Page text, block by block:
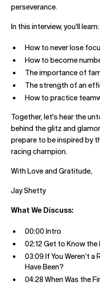
perseverance.
In this interview, you'll learn:
How to never lose
How to become
The importance of
The strength of an
How to practice
Together, let's hear the
behind the glitz and
prepare to be inspired by
racing champion.
With Love and Gratitude,
Jay Shetty
What We Discuss:
00:00 Intro
02:12 Get to Know the
03:09 If You Weren’t a
Have Been?
04:28 When Was the